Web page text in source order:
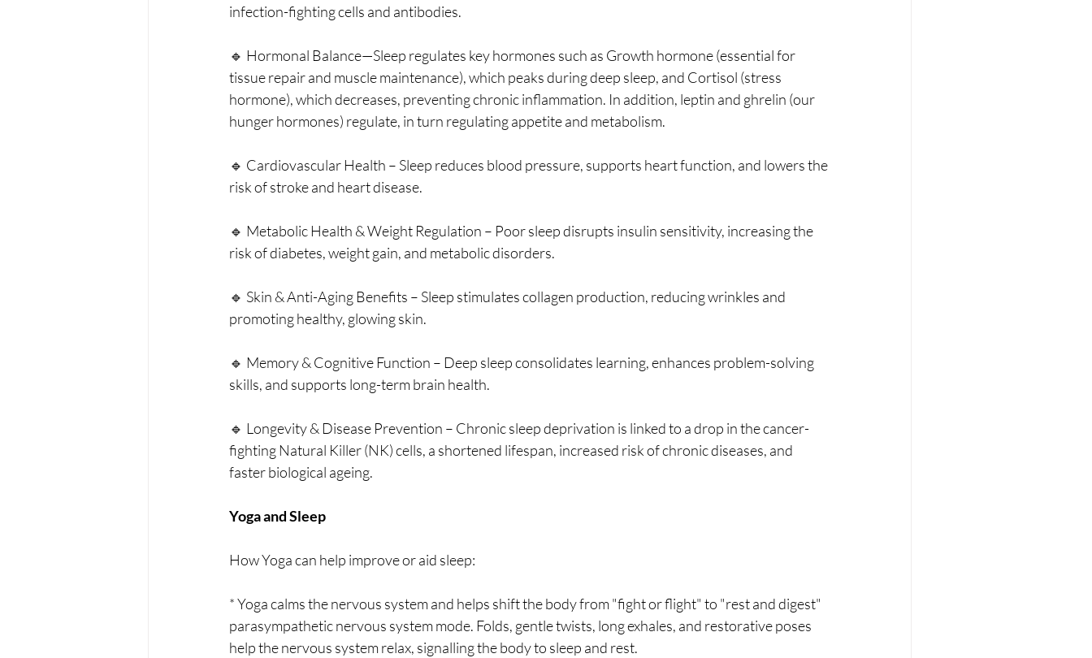
infection-fighting cells and antibodies.
🔹 Hormonal Balance—Sleep regulates key hormones such as Growth hormone (essential for
tissue repair and muscle maintenance), which peaks during deep sleep, and Cortisol (stress
hormone), which decreases, preventing chronic inflammation. In addition, leptin and ghrelin (our
hunger hormones) regulate, in turn regulating appetite and metabolism.
🔹 Cardiovascular Health – Sleep reduces blood pressure, supports heart function, and lowers the
risk of stroke and heart disease.
🔹 Metabolic Health & Weight Regulation – Poor sleep disrupts insulin sensitivity, increasing the
risk of diabetes, weight gain, and metabolic disorders.
🔹 Skin & Anti-Aging Benefits – Sleep stimulates collagen production, reducing wrinkles and
promoting healthy, glowing skin.
🔹 Memory & Cognitive Function – Deep sleep consolidates learning, enhances problem-solving
skills, and supports long-term brain health.
🔹 Longevity & Disease Prevention – Chronic sleep deprivation is linked to a drop in the cancer-
fighting Natural Killer (NK) cells, a shortened lifespan, increased risk of chronic diseases, and
faster biological ageing.
Yoga and Sleep
How Yoga can help improve or aid sleep:
* Yoga calms the nervous system and helps shift the body from "fight or flight" to "rest and digest"
parasympathetic nervous system mode. Folds, gentle twists, long exhales, and restorative poses
help the nervous system relax, signalling the body to sleep and rest.